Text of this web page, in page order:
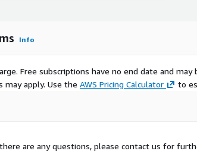
Info
Free subscriptions have no end date and may
may apply. Use the AWS Pricing Calculator to
are any questions, please contact us for